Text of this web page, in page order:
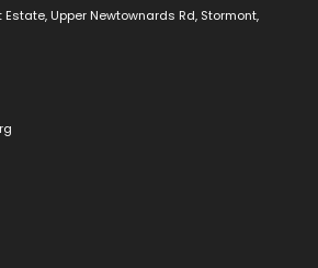
Estate, Upper Newtownards Rd, Stormont,